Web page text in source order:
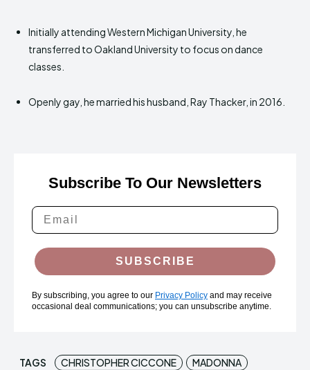
Initially attending Western Michigan University, he
transferred to Oakland University to focus on dance
classes.
Openly gay, he married his husband, Ray Thacker, in 2016.
Subscribe To Our Newsletters
SUBSCRIBE
By subscribing, you agree to our Privacy Policy and may receive
occasional deal communications; you can unsubscribe anytime.
TAGS CHRISTOPHER CICCONE MADONNA